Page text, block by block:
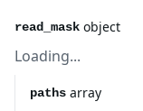
read_mask object
Loading...
paths array